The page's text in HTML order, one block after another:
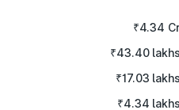
₹4.34
₹43.40 lakhs
₹17.03 lakhs
₹4.34 lakhs